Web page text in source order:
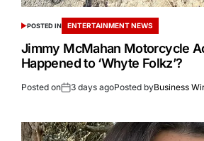
POSTED IN ENTERTAINMENT NEWS
Jimmy McMahan Motorcycle
Happened to ‘Whyte Folkz’?
Posted on 3 days agoPosted byBusiness